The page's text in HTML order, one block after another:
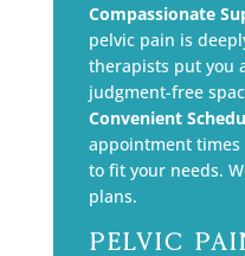
Compassionate
pelvic pain is
therapists put you
judgment-free
Convenient
appointment
to fit your needs.
plans.
Pelvic